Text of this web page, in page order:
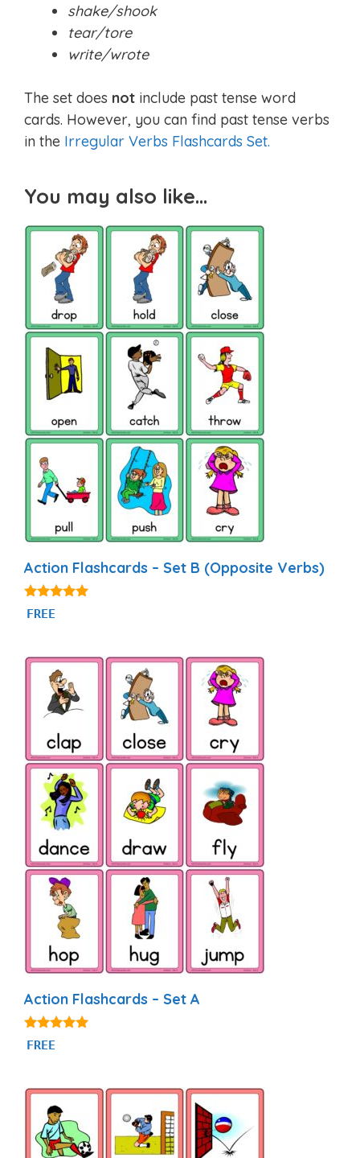
shake/shook
tear/tore
write/wrote
The set does not include past tense word
cards. However, you can find past tense verbs
in the Irregular Verbs Flashcards Set.
You may also like…
Action Flashcards – Set B (Opposite Verbs)
4.93
out of 5
FREE
Action Flashcards – Set A
4.89
out of 5
FREE